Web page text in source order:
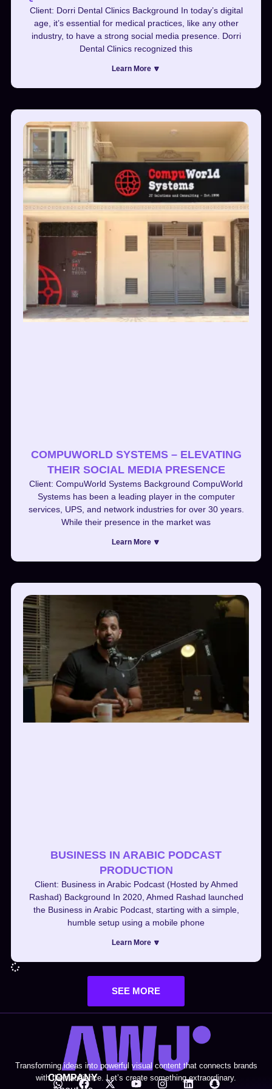
Client: Dorri Dental Clinics Background In today’s digital
age, it’s essential for medical practices, like any other
industry, to have a strong social media presence. Dorri
Dental Clinics recognized this
Learn More 🔽
COMPUWORLD SYSTEMS – ELEVATING
THEIR SOCIAL MEDIA PRESENCE
Client: CompuWorld Systems Background CompuWorld
Systems has been a leading player in the computer
services, UPS, and network industries for over 30 years.
While their presence in the market was
Learn More 🔽
BUSINESS IN ARABIC PODCAST
PRODUCTION
Client: Business in Arabic Podcast (Hosted by Ahmed
Rashad) Background In 2020, Ahmed Rashad launched
the Business in Arabic Podcast, starting with a simple,
humble setup using a mobile phone
Learn More 🔽
SEE MORE
Transforming ideas into powerful visual content that connects brands
with their audience. Let’s create something extraordinary.
COMPANY